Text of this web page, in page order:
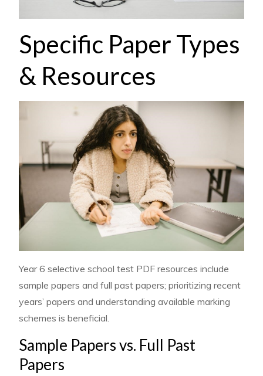
Specific Paper Types
& Resources
Year 6 selective school test PDF resources include
sample papers and full past papers; prioritizing recent
years’ papers and understanding available marking
schemes is beneficial.
Sample Papers vs. Full Past
Papers